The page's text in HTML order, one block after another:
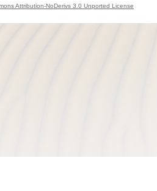
Attribution-NoDerivs 3.0 Unported License